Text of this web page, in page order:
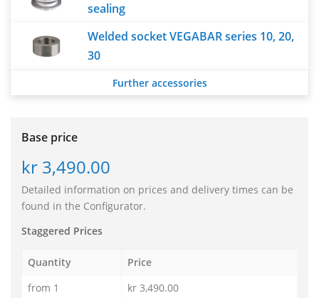
sealing
Welded socket VEGABAR series 10, 20,
30
Further accessories
Base price
kr 3,490.00
Detailed information on prices and delivery times can be
found in the Configurator.
Staggered Prices
Quantity
Price
from 1
kr 3,490.00